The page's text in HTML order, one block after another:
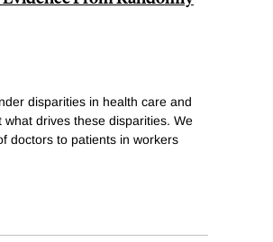
disparities in health care and
drives these disparities. We
doctors to patients in workers